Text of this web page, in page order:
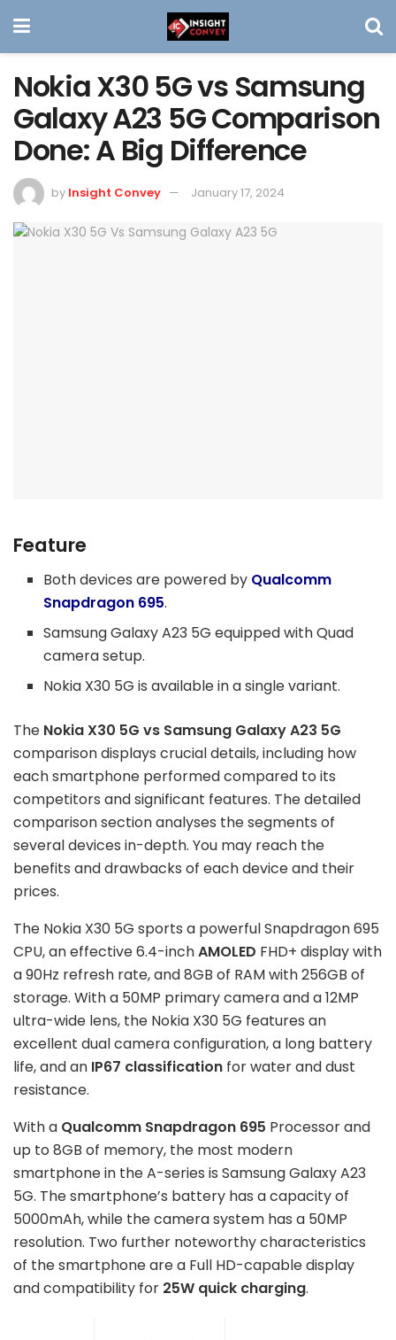
Nokia X30 5G vs Samsung
Galaxy A23 5G Comparison
Done: A Big Difference
by Insight Convey January 17, 2024
Feature
Both devices are powered by Qualcomm
Snapdragon 695.
Samsung Galaxy A23 5G equipped with Quad
camera setup.
Nokia X30 5G is available in a single variant.
The Nokia X30 5G vs Samsung Galaxy A23 5G
comparison displays crucial details, including how
each smartphone performed compared to its
competitors and significant features. The detailed
comparison section analyses the segments of
several devices in-depth. You may reach the
benefits and drawbacks of each device and their
prices.
The Nokia X30 5G sports a powerful Snapdragon 695
CPU, an effective 6.4-inchAMOLED FHD+ display with
a 90Hz refresh rate, and 8GB of RAM with 256GB of
storage. With a 50MP primary camera and a 12MP
ultra-wide lens, the Nokia X30 5G features an
excellent dual camera configuration, a long battery
life, and an IP67 classification for water and dust
resistance.
With a Qualcomm Snapdragon 695 Processor and
up to 8GB of memory, the most modern
smartphone in the A-series is Samsung Galaxy A23
5G. The smartphone’s battery has a capacity of
5000mAh, while the camera system has a 50MP
resolution. Two further noteworthy characteristics
of the smartphone are a Full HD-capable display
and compatibility for 25W quick charging.